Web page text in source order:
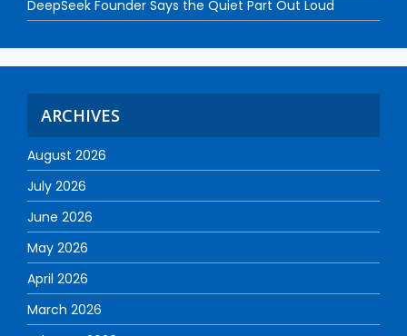
DeepSeek Founder Says the Quiet Part Out Loud
ARCHIVES
August 2026
July 2026
June 2026
May 2026
April 2026
March 2026